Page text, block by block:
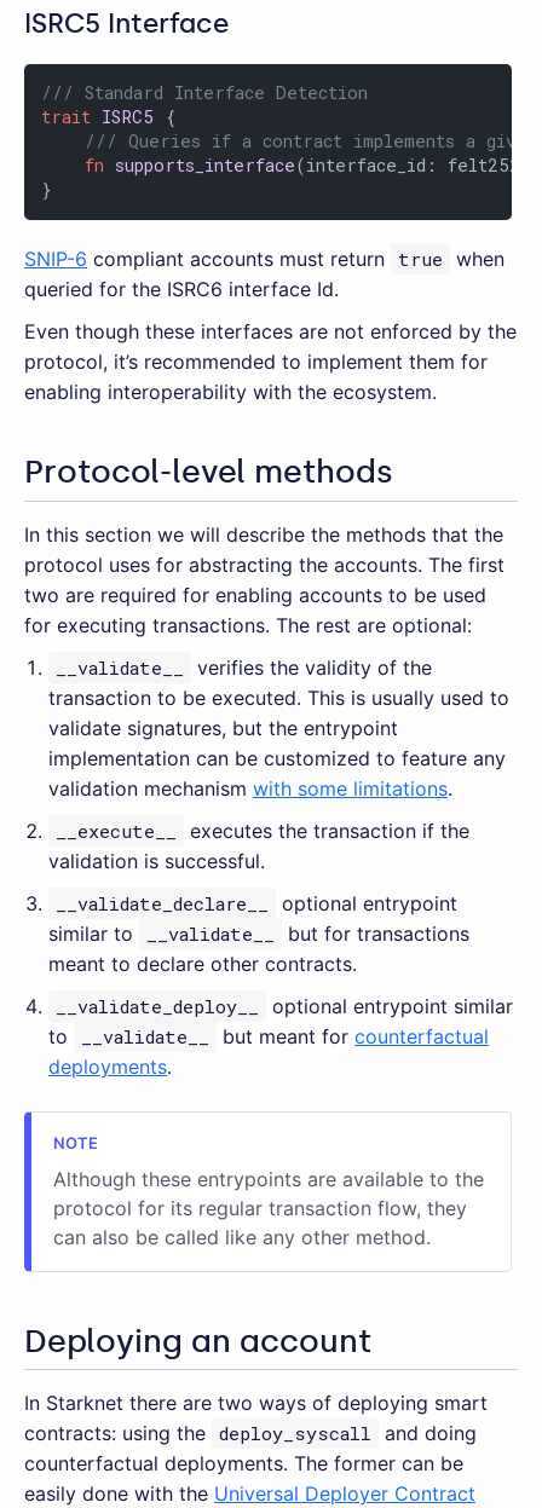
ISRC5 Interface
/// Standard Interface Detection
trait ISRC5 {
/// Queries if a contract implements a
fn supports_interface(interface_id:
}
SNIP-6 compliant accounts must return true when
queried for the ISRC6 interface Id.
Even though these interfaces are not enforced by the
protocol, it’s recommended to implement them for
enabling interoperability with the ecosystem.
Protocol-level methods
In this section we will describe the methods that the
protocol uses for abstracting the accounts. The first
two are required for enabling accounts to be used
for executing transactions. The rest are optional:
__validate__
verifies the validity of the
transaction to be executed. This is usually used to
validate signatures, but the entrypoint
implementation can be customized to feature any
validation mechanism with some limitations.
__execute__
executes the transaction if the
validation is successful.
__validate_declare__
optional entrypoint
similar to
__validate__
but for transactions
meant to declare other contracts.
__validate_deploy__
optional entrypoint similar
to
__validate__ but meant forcounterfactual
deployments.
Although these entrypoints are available to the
protocol for its regular transaction flow, they
can also be called like any other method.
Deploying an account
In Starknet there are two ways of deploying smart
contracts: using the deploy_syscall and doing
counterfactual deployments. The former can be
easily done with the Universal Deployer Contract